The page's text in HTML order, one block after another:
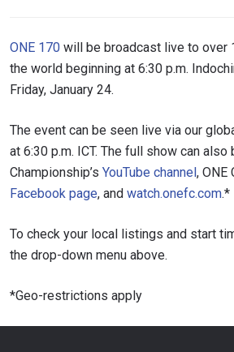
ONE 170 will be broadcast live to over
the world beginning at 6:30 p.m.
Friday, January 24.
The event can be seen live via our
at 6:30 p.m. ICT. The full show can also
Championship’s YouTube channel, ONE
Facebook page, and watch.onefc.com.*
To check your local listings and start
the drop-down menu above.
*Geo-restrictions apply
VIEW HIGHLIGHTS
By submitting this form, you are
collection, use and disclosure of
under our Privacy Policy. You may
these communications at